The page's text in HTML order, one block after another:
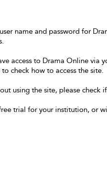
name and password for
access to Drama Online via
check how to access the site.
using the site, please check
trial for your institution, or